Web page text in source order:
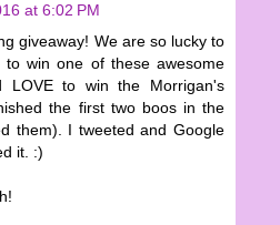
at 6:02 PM
giveaway! We are so lucky to
to win one of these awesome
LOVE to win the Morrigan's
the first two boos in the
them). I tweeted and Google
it. :)